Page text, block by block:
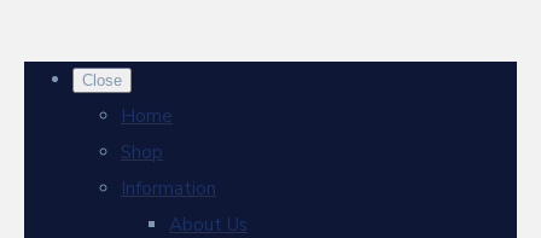
Close
Home
Shop
Information
About Us